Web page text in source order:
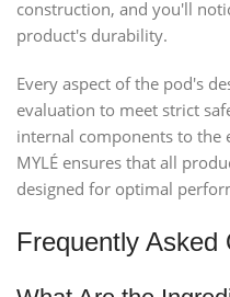
construction, and you'll
product's durability.
Every aspect of the pod's
evaluation to meet strict
internal components to the
MYLÉ ensures that all
designed for optimal
Frequently Asked